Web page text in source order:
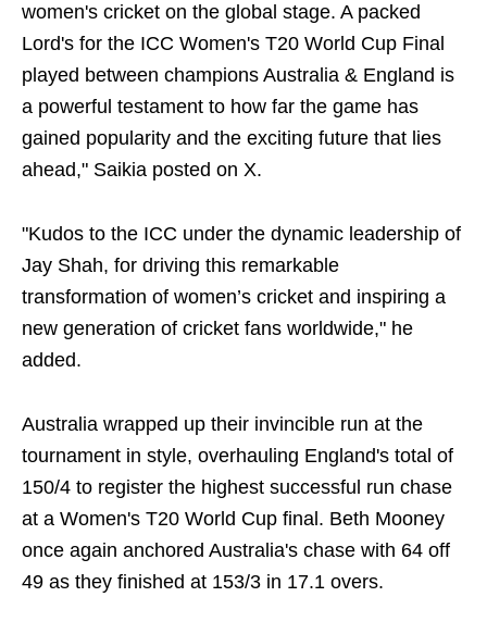
women's cricket on the global stage. A packed
Lord's for the ICC Women's T20 World Cup Final
played between champions Australia & England is
a powerful testament to how far the game has
gained popularity and the exciting future that lies
ahead," Saikia posted on X.
"Kudos to the ICC under the dynamic leadership of
Jay Shah, for driving this remarkable
transformation of women’s cricket and inspiring a
new generation of cricket fans worldwide," he
added.
Australia wrapped up their invincible run at the
tournament in style, overhauling England's total of
150/4 to register the highest successful run chase
at a Women's T20 World Cup final. Beth Mooney
once again anchored Australia's chase with 64 off
49 as they finished at 153/3 in 17.1 overs.